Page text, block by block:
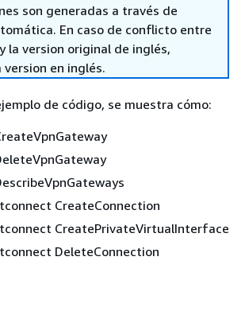
son generadas a través de
En caso de conflicto entre
la version original de inglés,
version en inglés.
de código, se muestra cómo:
CreateConnection
CreatePrivateVirtualInterface
DeleteConnection